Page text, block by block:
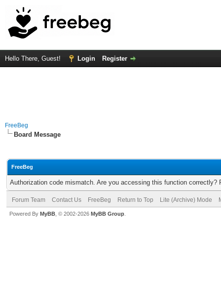
Hello There, Guest! Login Register
FreeBeg
Board Message
FreeBeg
Authorization code mismatch. Are you accessing this function correctly?
Forum Team Contact Us FreeBeg Return to Top Lite (Archive) Mode
Powered By MyBB , © 2002-2026 MyBB Group